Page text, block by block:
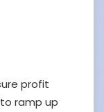
profit
ramp up